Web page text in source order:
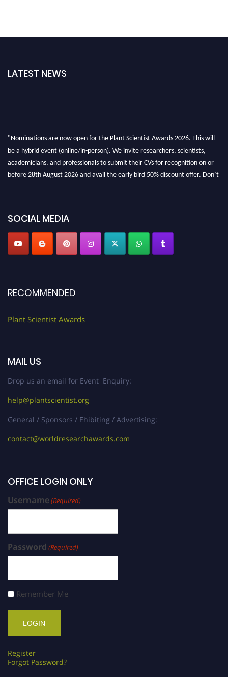
LATEST NEWS
"Nominations are now open for the Plant Scientist Awards 2026. This will
be a hybrid event (online/in-person). We invite researchers, scientists,
academicians, and professionals to submit their CVs for recognition on or
before 28th August 2026 and avail the early bird 50% discount offer. Don’t
SOCIAL MEDIA
RECOMMENDED
Plant Scientist Awards
MAIL US
Drop us an email for Event Enquiry:
help@plantscientist.org
General / Sponsors / Ehibiting / Advertising:
contact@worldresearchawards.com
OFFICE LOGIN ONLY
Username(Required)
Password (Required)
Remember Me
Register
Forgot Password?